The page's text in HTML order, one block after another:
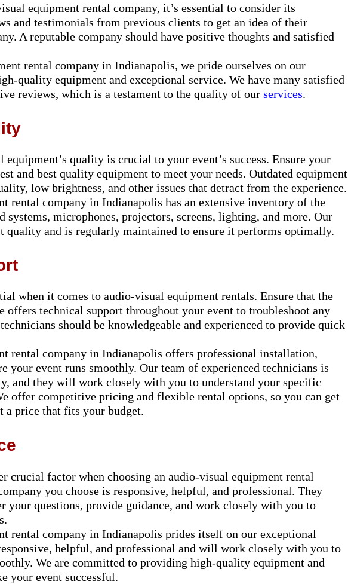
equipment rental company, it’s essential to consider its
and testimonials from previous clients to get an idea of their
A reputable company should have positive thoughts and satisfied
rental company in Indianapolis, we pride ourselves on our
quality equipment and exceptional service. We have many satisfied
reviews, which is a testament to the quality of our services.
quality is crucial to your event’s success. Ensure your
and best quality equipment to meet your needs. Outdated equipment
low brightness, and other issues that detract from the experience.
rental company in Indianapolis has an extensive inventory of the
systems, microphones, projectors, screens, lighting, and more. Our
quality and is regularly maintained to ensure it performs optimally.
when it comes to audio-visual equipment rentals. Ensure that the
offers technical support throughout your event to troubleshoot any
should be knowledgeable and experienced to provide quick
rental company in Indianapolis offers professional installation,
your event runs smoothly. Our team of experienced technicians is
and they will work closely with you to understand your specific
offer competitive pricing and flexible rental options, so you can get
a price that fits your budget.
crucial factor when choosing an audio-visual equipment rental
you choose is responsive, helpful, and professional. They
your questions, provide guidance, and work closely with you to
rental company in Indianapolis prides itself on our exceptional
helpful, and professional and will work closely with you to
We are committed to providing high-quality equipment and
your event successful.